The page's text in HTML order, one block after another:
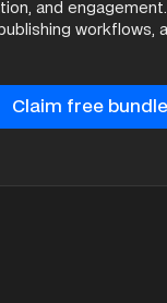
and
workflows,
time visualisation,
Claim free